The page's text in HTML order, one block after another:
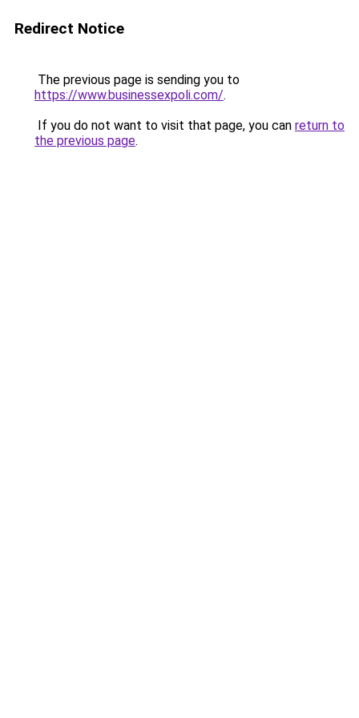
Redirect Notice
The previous page is sending you to
https://www.businessexpoli.com/.
If you do not want to visit that page, you can return to
the previous page.